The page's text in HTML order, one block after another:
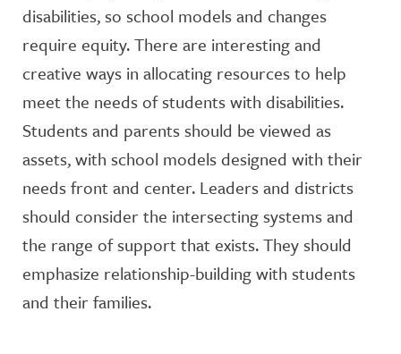
disabilities, so school models and changes
require equity. There are interesting and
creative ways in allocating resources to help
meet the needs of students with disabilities.
Students and parents should be viewed as
assets, with school models designed with their
needs front and center. Leaders and districts
should consider the intersecting systems and
the range of support that exists. They should
emphasize relationship-building with students
and their families.